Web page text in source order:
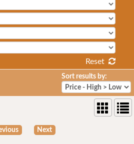
Reset
Sort results by:
Next